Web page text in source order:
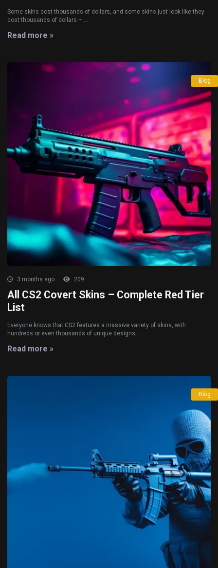
Some skins cost thousands of dollars, and some skins just look like they
cost thousands of dollars – ...
Read more »
Blog
3 months ago 209
All CS2 Covert Skins – Complete Red Tier
List
Everyone knows that CS2 features a massive variety of skins, with
hundreds or even thousands of unique designs, ...
Read more »
Blog